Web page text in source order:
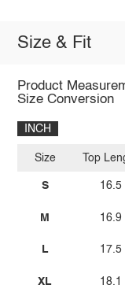
Size & Fit
Product
Size Conversion
INCH
Size
S
M
L
XL
Top
16.5
16.9
17.5
18.1